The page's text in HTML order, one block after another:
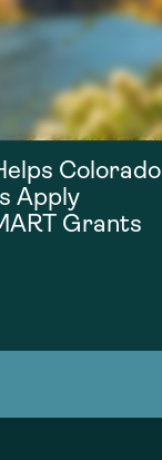
Colorado
Apply
Grants